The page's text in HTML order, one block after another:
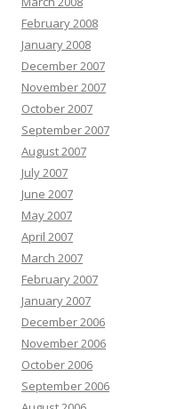
February 2008
January 2008
December 2007
November 2007
October 2007
September 2007
August 2007
July 2007
June 2007
May 2007
April 2007
March 2007
February 2007
January 2007
December 2006
November 2006
October 2006
September 2006